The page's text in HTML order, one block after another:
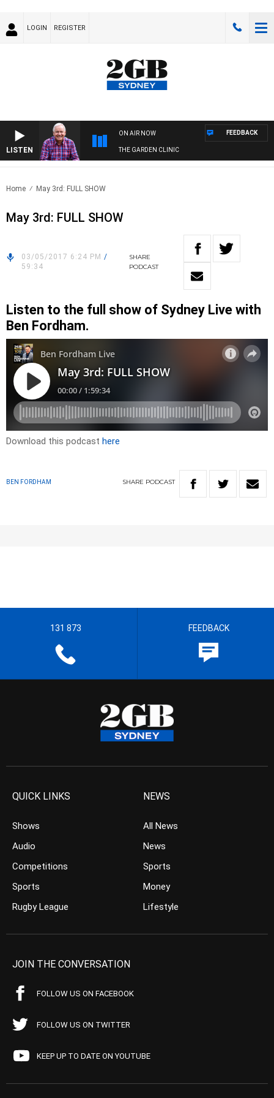
LOGIN REGISTER
LISTEN
ON AIR NOW
THE GARDEN CLINIC
FEEDBACK
Home May 3rd: FULL SHOW
May 3rd: FULL SHOW
03/05/2017 6:24 PM /
59:34
SHARE
PODCAST
Listen to the full show of Sydney Live with
Ben Fordham.
Download this podcast here
BEN FORDHAM SHARE PODCAST
131 873 FEEDBACK
QUICK LINKS
Shows
Audio
Competitions
Sports
Rugby League
NEWS
All News
News
Sports
Money
Lifestyle
JOIN THE CONVERSATION
FOLLOW US ON FACEBOOK
FOLLOW US ON TWITTER
KEEP UP TO DATE ON YOUTUBE